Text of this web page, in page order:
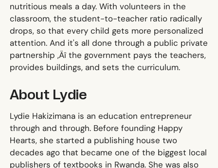
nutritious meals a day. With volunteers in the
classroom, the student-to-teacher ratio radically
drops, so that every child gets more personalized
attention. And it's all done through a public private
partnership ‚Äî the government pays the teachers,
provides buildings, and sets the curriculum.
About Lydie
Lydie Hakizimana is an education entrepreneur
through and through. Before founding Happy
Hearts, she started a publishing house two
decades ago that became one of the biggest local
publishers of textbooks in Rwanda. She was also